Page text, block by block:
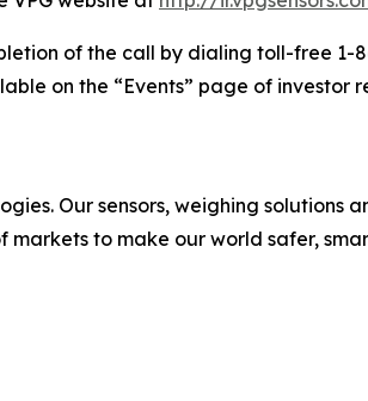
of the call by dialing toll-free 1-
on the “Events” page of investor
Our sensors, weighing solutions
to make our world safer,